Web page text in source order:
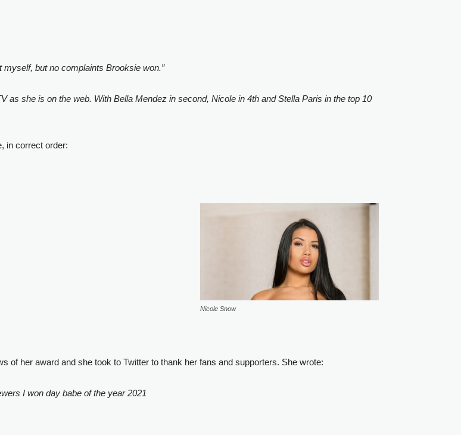
myself, but no complaints Brooksie won.”
as she is on the web. With Bella Mendez in second, Nicole in 4th and Stella Paris in the top 10
in correct order:
Nicole Snow
of her award and she took to Twitter to thank her fans and supporters. She wrote:
I won day babe of the year 2021